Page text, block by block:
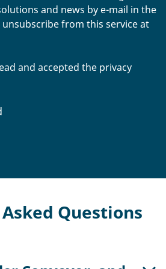
and news by e-mail in the
from this service at
and accepted the privacy
Questions